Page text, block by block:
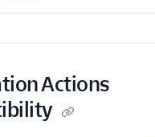
Actions